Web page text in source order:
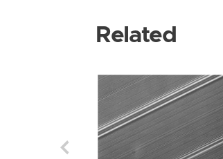
Related